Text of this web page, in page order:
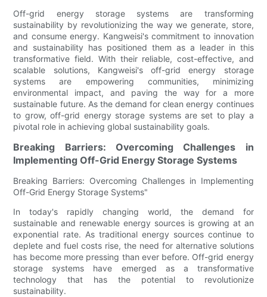
Off-grid energy storage systems are transforming
sustainability by revolutionizing the way we generate, store,
and consume energy. Kangweisi's commitment to innovation
and sustainability has positioned them as a leader in this
transformative field. With their reliable, cost-effective, and
scalable solutions, Kangweisi's off-grid energy storage
systems are empowering communities, minimizing
environmental impact, and paving the way for a more
sustainable future. As the demand for clean energy continues
to grow, off-grid energy storage systems are set to play a
pivotal role in achieving global sustainability goals.
Breaking Barriers: Overcoming Challenges in
Implementing Off-Grid Energy Storage Systems
Breaking Barriers: Overcoming Challenges in Implementing
Off-Grid Energy Storage Systems"
In today's rapidly changing world, the demand for
sustainable and renewable energy sources is growing at an
exponential rate. As traditional energy sources continue to
deplete and fuel costs rise, the need for alternative solutions
has become more pressing than ever before. Off-grid energy
storage systems have emerged as a transformative
technology that has the potential to revolutionize
sustainability.